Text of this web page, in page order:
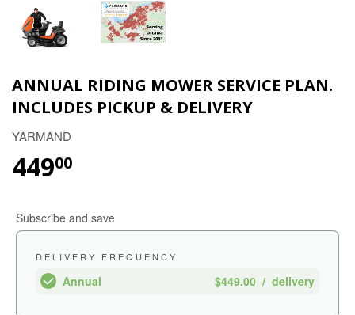
ANNUAL RIDING MOWER SERVICE PLAN.
INCLUDES PICKUP & DELIVERY
YARMAND
44900
Subscribe and save
DELIVERY FREQUENCY
Annual $449.00 / delivery